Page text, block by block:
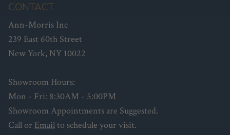
CONTACT
Ann-Morris Inc
239 East 60th Street
New York, NY 10022
Showroom Hours:
Mon - Fri: 8:30AM - 5:00PM
Showroom Appointments are Suggested.
Call or Email to schedule your visit.